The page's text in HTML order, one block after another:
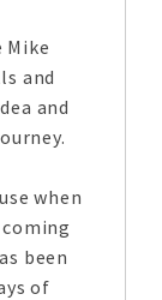
Mike
and
and
when
been
of